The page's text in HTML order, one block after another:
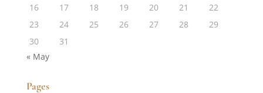
16
17 18 19 20 21
22
23
24 25 26 27 28
29
30
31
« May
Pages